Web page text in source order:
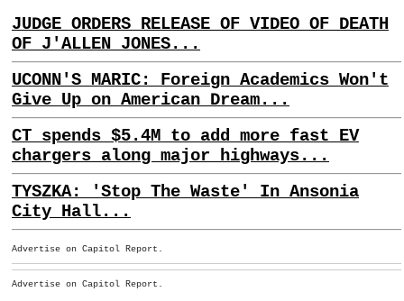
JUDGE ORDERS RELEASE OF VIDEO OF DEATH
OF J'ALLEN JONES...
UCONN'S MARIC: Foreign Academics Won't
Give Up on American Dream...
CT spends $5.4M to add more fast EV
chargers along major highways...
TYSZKA: 'Stop The Waste' In Ansonia
City Hall...
Advertise on Capitol Report.
Advertise on Capitol Report.